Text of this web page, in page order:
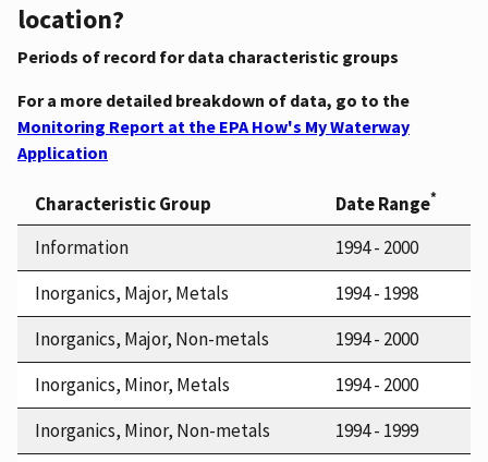
location?
Periods of record for data characteristic groups
For a more detailed breakdown of data, go to the
Monitoring Report at the EPA How's My Waterway
Application
Characteristic Group Date Range*
Information
1994 - 2000
Inorganics, Major, Metals
1994 - 1998
Inorganics, Major, Non-metals
1994 - 2000
Inorganics, Minor, Metals
1994 - 2000
Inorganics, Minor, Non-metals
1994 - 1999